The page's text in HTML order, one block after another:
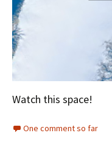
Watch this space!
One comment so far